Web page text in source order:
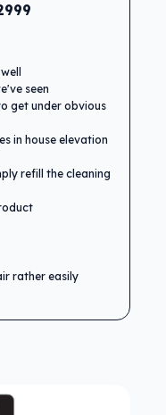
seen
get under obvious
in house elevation
refill the cleaning
rather easily